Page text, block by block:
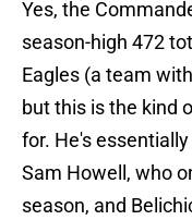
Yes, the
season-high 472
Eagles (a team
but this is the kind
for. He's
Sam Howell, who
season, and